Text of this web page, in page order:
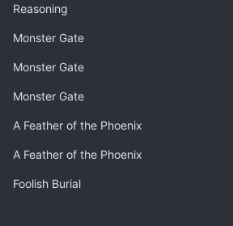
Reasoning
Monster Gate
Monster Gate
Monster Gate
A Feather of the Phoenix
A Feather of the Phoenix
Foolish Burial